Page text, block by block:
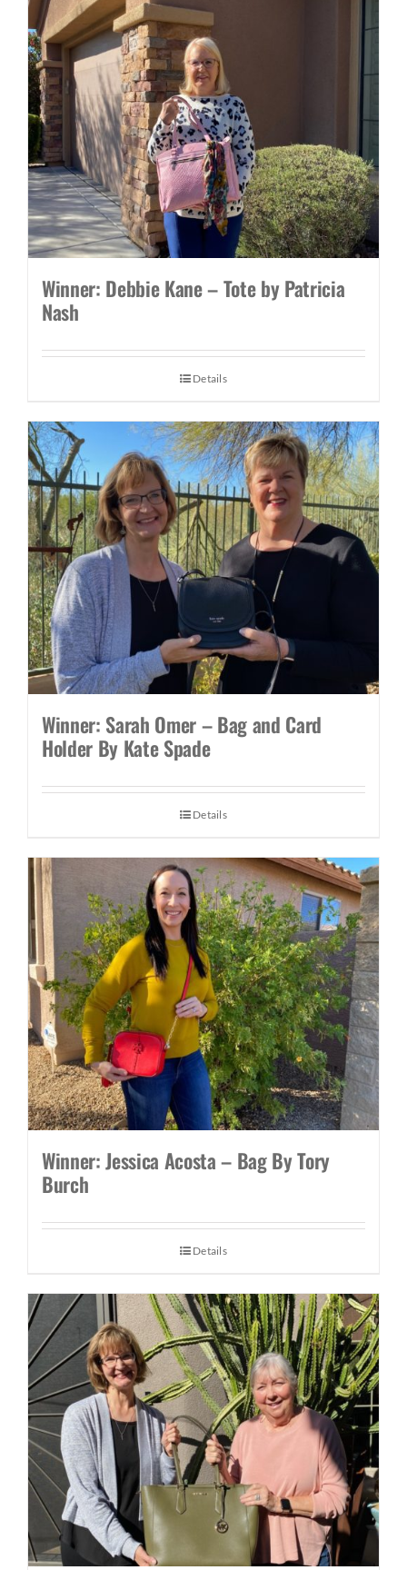
Winner: Debbie Kane – Tote by Patricia
Nash
Details
Winner: Sarah Omer – Bag and Card
Holder By Kate Spade
Details
Winner: Jessica Acosta – Bag By Tory
Burch
Details